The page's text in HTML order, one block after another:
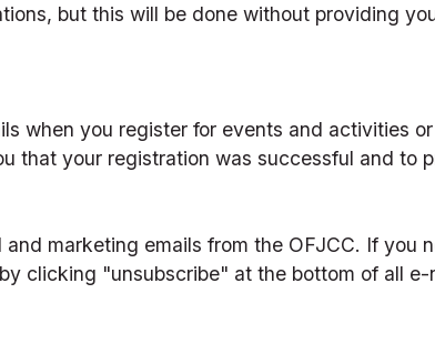
but this will be done without providing
when you register for events and activities
that your registration was successful and to
marketing emails from the OFJCC. If you
clicking "unsubscribe" at the bottom of all